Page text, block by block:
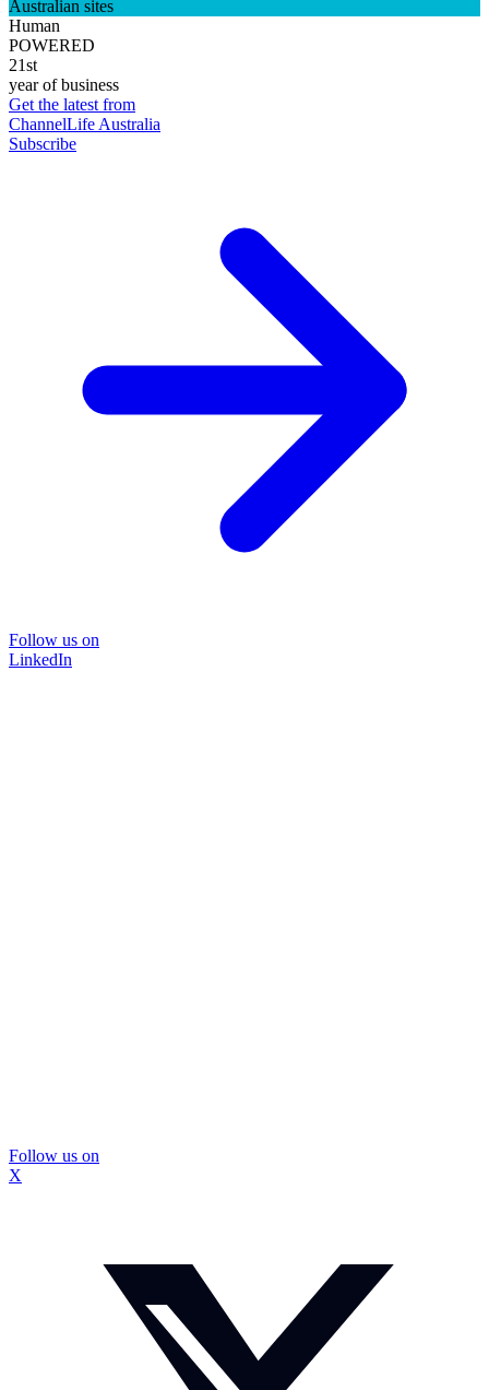
Australian sites
Human
POWERED
21st
year of business
Get the latest from
ChannelLife Australia
Subscribe
Follow us on
LinkedIn
Follow us on
X